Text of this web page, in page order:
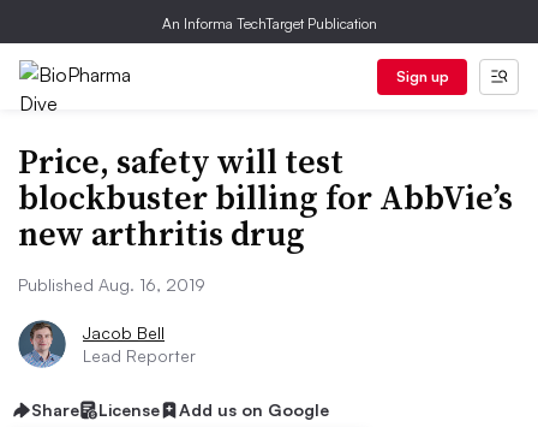
An Informa TechTarget Publication
Sign up
Price, safety will test
blockbuster billing for AbbVie’s
new arthritis drug
Published Aug. 16, 2019
Jacob Bell
Lead Reporter
Share License Add us on Google